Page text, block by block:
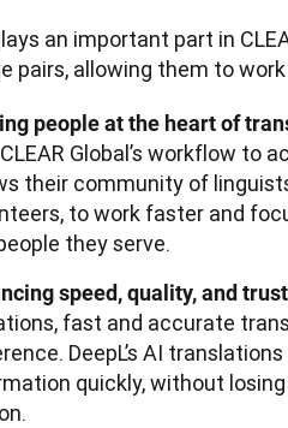
an important part in
pairs, allowing them to
people at the heart of
Global’s workflow to
their community of
to work faster and
they serve.
speed, quality, and
fast and accurate
DeepL’s AI
quickly, without